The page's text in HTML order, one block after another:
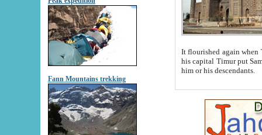
Fann Mountains trekking
It flourished again when
his capital Timur put Samarkand on the world
him or his descendants.